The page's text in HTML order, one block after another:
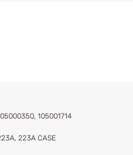
105001714
223A CASE